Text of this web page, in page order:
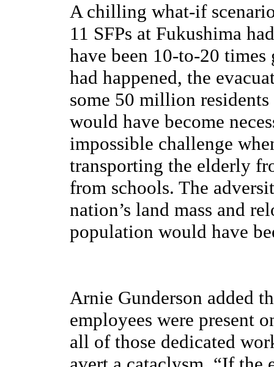
A chilling what-if
11 SFPs at Fukushima
have been 10-to-20
had happened, the
some 50 million
would have become
impossible challenge
transporting the elderly
from schools. The
nation’s land mass and
population would have
Arnie Gunderson added
employees were present
all of those dedicated